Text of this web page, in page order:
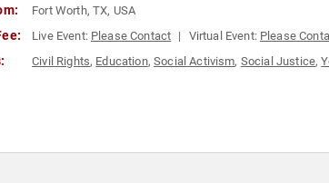
Fort Worth, TX, USA
Live Event: Please Contact Virtual Event: Please
Civil Rights, Education,Social Activism, Social Justice,